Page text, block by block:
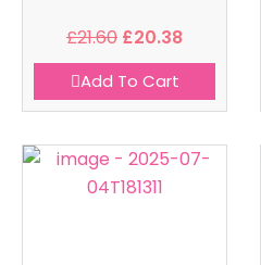
£21.60 £20.38
Add To Cart